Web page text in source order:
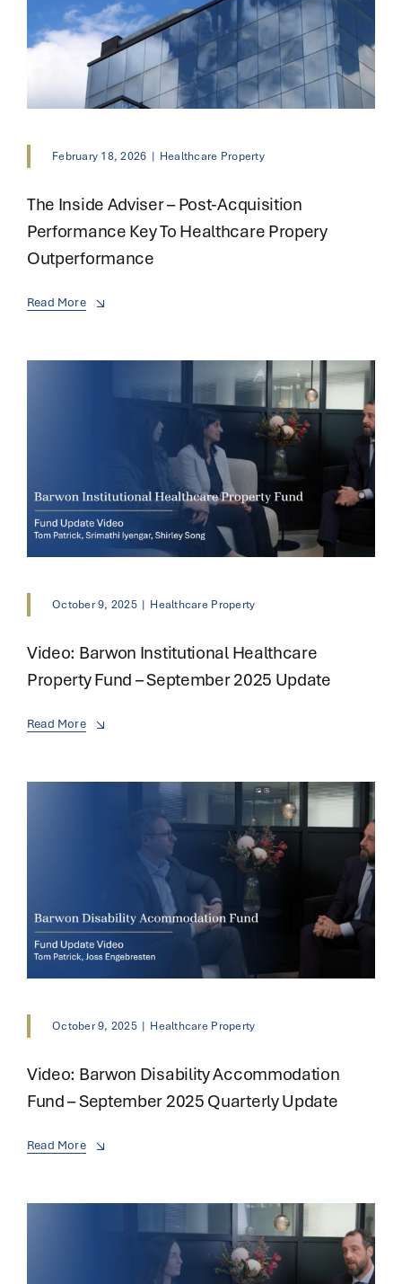
February 18, 2026 | Healthcare Property
The Inside Adviser – Post-Acquisition
Performance Key To Healthcare Propery
Outperformance
Read More
October 9, 2025 | Healthcare Property
Video: Barwon Institutional Healthcare
Property Fund – September 2025 Update
Read More
October 9, 2025 | Healthcare Property
Video: Barwon Disability Accommodation
Fund – September 2025 Quarterly Update
Read More